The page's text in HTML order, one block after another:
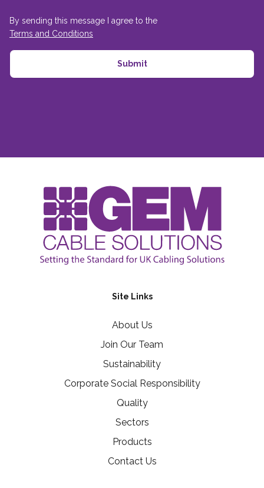
By sending this message I agree to the
Terms and Conditions
Site Links
About Us
Join Our Team
Sustainability
Corporate Social Responsibility
Quality
Sectors
Products
Contact Us